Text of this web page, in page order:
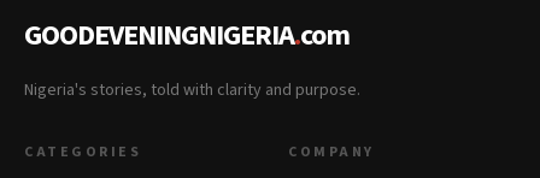
GOODEVENINGNIGERIA.com
Nigeria's stories, told with clarity and purpose.
CATEGORIES COMPANY